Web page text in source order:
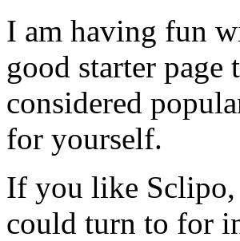
I am having fun
good starter page
considered
for yourself.
If you like Sclipo,
could turn to for